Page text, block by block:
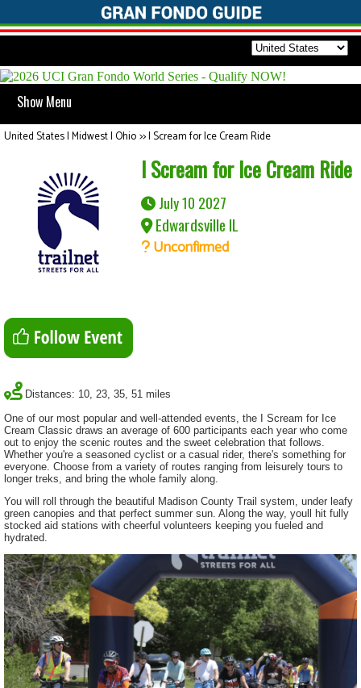
Show Menu
United States | Midwest | Ohio>>I Scream for Ice Cream Ride
I Scream for Ice Cream Ride
July 10 2027
Edwardsville IL
Unconfirmed
Distances: 10, 23, 35, 51 miles
One of our most popular and well-attended events, the I Scream for Ice
Cream Classic draws an average of 600 participants each year who come
out to enjoy the scenic routes and the sweet celebration that follows.
Whether you're a seasoned cyclist or a casual rider, there's something for
everyone. Choose from a variety of routes ranging from leisurely tours to
longer treks, and bring the whole family along.
You will roll through the beautiful Madison County Trail system, under leafy
green canopies and that perfect summer sun. Along the way, youll hit fully
stocked aid stations with cheerful volunteers keeping you fueled and
hydrated.